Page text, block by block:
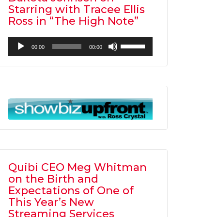
Starring with Tracee Ellis
Ross in “The High Note”
Audio
Player
00:00 00:00
Up/Down
Arrow
increase
or
Quibi CEO Meg Whitman
on the Birth and
Expectations of One of
This Year’s New
Streaming Services